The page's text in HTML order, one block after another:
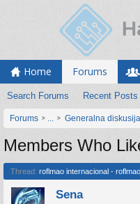
Home Forums
Search Forums Recent Posts
Forums ... Generalna diskusija
Members Who
Thread: roflmao internacional -
Sena